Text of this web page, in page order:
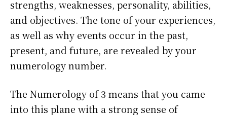
strengths, weaknesses, personality, abilities,
and objectives. The tone of your experiences,
as well as why events occur in the past,
present, and future, are revealed by your
numerology number.
The Numerology of 3 means that you came
into this plane with a strong sense of